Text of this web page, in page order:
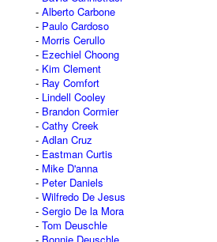
Alberto Carbone
Paulo Cardoso
Morris Cerullo
Ezechiel Choong
Kim Clement
Ray Comfort
Lindell Cooley
Brandon Cormier
Cathy Creek
Adlan Cruz
Eastman Curtis
Mike D'anna
Peter Daniels
Wilfredo De Jesus
Sergio De la Mora
Tom Deuschle